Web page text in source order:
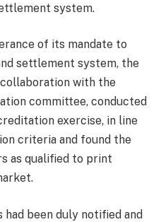
system.
of its mandate to
settlement system, the
with the
committee, conducted
exercise, in line
criteria and found the
as qualified to print
been duly notified and